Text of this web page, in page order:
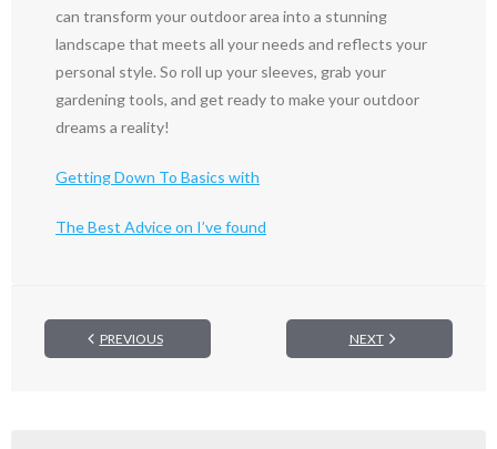
can transform your outdoor area into a stunning
landscape that meets all your needs and reflects your
personal style. So roll up your sleeves, grab your
gardening tools, and get ready to make your outdoor
dreams a reality!
Getting Down To Basics with
The Best Advice on I’ve found
PREVIOUS NEXT